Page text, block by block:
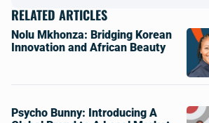
RELATED ARTICLES
Nolu Mkhonza: Bridging Korean
Innovation and African Beauty
Psycho Bunny: Introducing A